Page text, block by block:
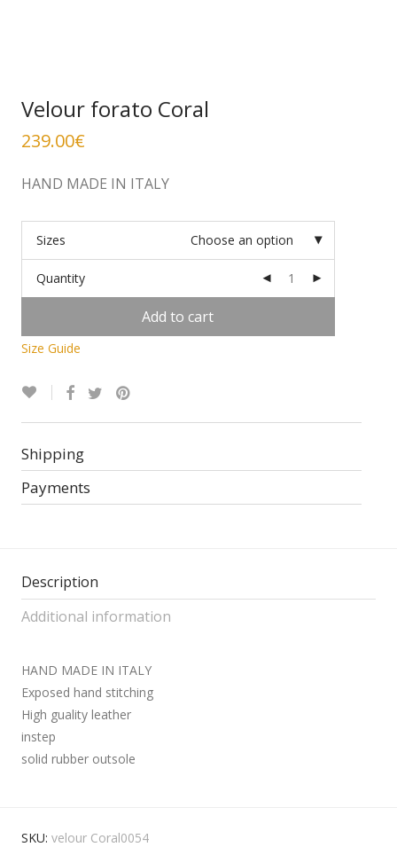
Velour forato Coral
239.00€
HAND MADE IN ITALY
Sizes Choose an option
Quantity
Add to cart
Size Guide
Shipping
Payments
Description
Additional information
HAND MADE IN ITALY
Exposed hand stitching
High guality leather
instep
solid rubber outsole
SKU: velour Coral0054